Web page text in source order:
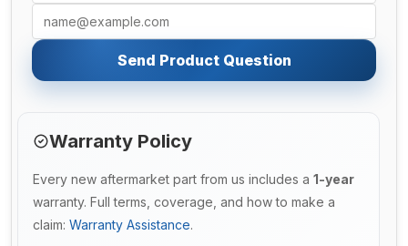
Send Product Question
Warranty Policy
Every new aftermarket part from us includes a 1-year
warranty. Full terms, coverage, and how to make a
claim: Warranty Assistance.